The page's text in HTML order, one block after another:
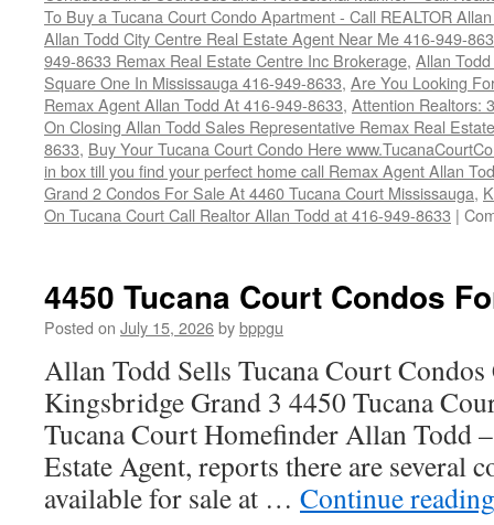
To Buy a Tucana Court Condo Apartment - Call REALTOR
Allan Todd City Centre Real Estate Agent Near Me 416-949-
949-8633 Remax Real Estate Centre Inc Brokerage, Allan
Square One In Mississauga 416-949-8633, Are You Looking
Remax Agent Allan Todd At 416-949-8633, Attention Realtors:
On Closing Allan Todd Sales Representative Remax Real
8633, Buy Your Tucana Court Condo Here
in box till you find your perfect home call Remax Agent Allan
Grand 2 Condos For Sale At 4460 Tucana Court Mississauga,
On Tucana Court Call Realtor Allan Todd at 416-949-8633 |
4450 Tucana Court Condos
Posted on July 15, 2026bybppgu
Allan Todd Sells Tucana Court
Kingsbridge Grand 3 4450 Tucana
Tucana Court Homefinder Allan Todd
Estate Agent, reports there are several
available for sale at … Continue